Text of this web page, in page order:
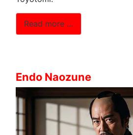
Read more …
Endo Naozune